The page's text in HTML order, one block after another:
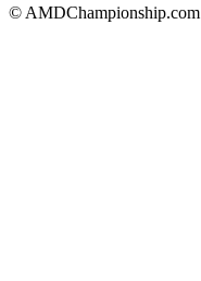
© AMDChampionship.com